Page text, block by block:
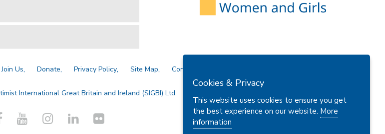
Join Us Donate Privacy Policy Site Map Contact Us
International Great Britain and Ireland (SIGBI) Ltd.
Cookies & Privacy
This website uses cookies to ensure you get
the best experience on our website. More
information